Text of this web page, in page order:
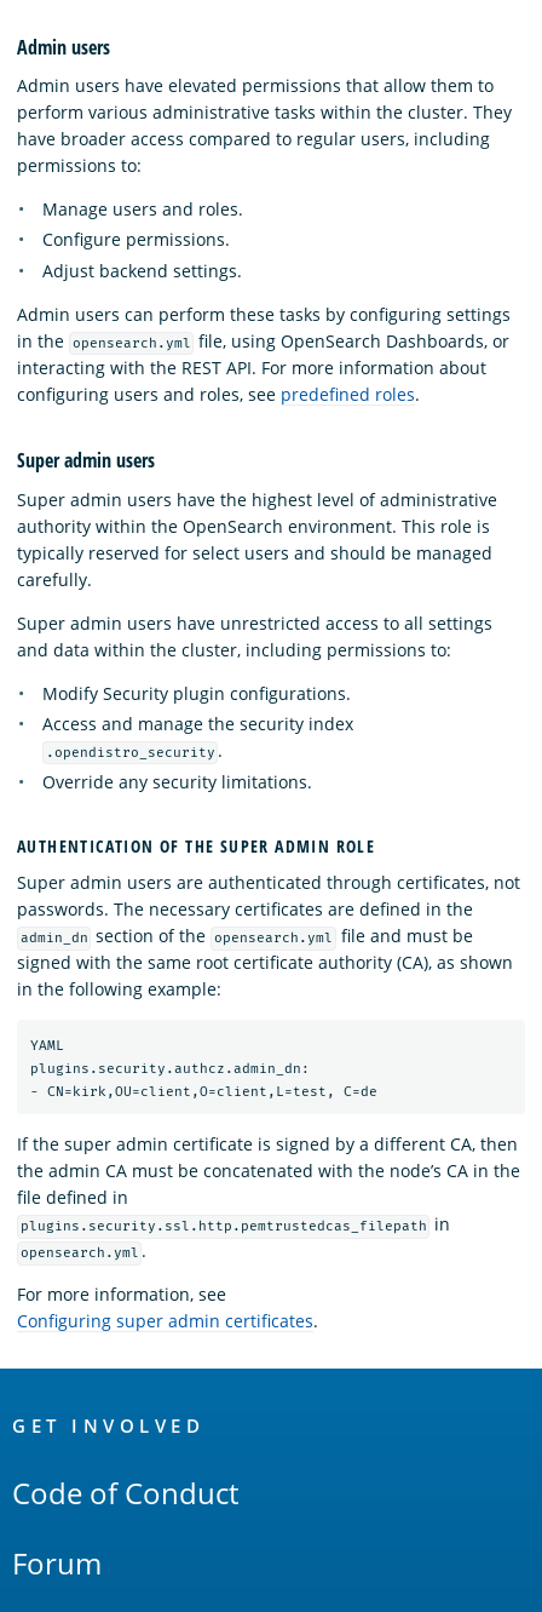
Admin users
Admin users have elevated permissions that allow them to
perform various administrative tasks within the cluster. They
have broader access compared to regular users, including
permissions to:
Manage users and roles.
Configure permissions.
Adjust backend settings.
Admin users can perform these tasks by configuring settings
in the opensearch.yml file, using OpenSearch Dashboards, or
interacting with the REST API. For more information about
configuring users and roles, see predefined roles.
Super admin users
Super admin users have the highest level of administrative
authority within the OpenSearch environment. This role is
typically reserved for select users and should be managed
carefully.
Super admin users have unrestricted access to all settings
and data within the cluster, including permissions to:
Modify Security plugin configurations.
Access and manage the security index
.opendistro_security .
Override any security limitations.
AUTHENTICATION OF THE SUPER ADMIN ROLE
Super admin users are authenticated through certificates, not
passwords. The necessary certificates are defined in the
admin_dn section of the opensearch.yml
file and must be
signed with the same root certificate authority (CA), as shown
in the following example:
YAML
plugins.security.authcz.admin_dn:
If the super admin certificate is signed by a different CA, then
the admin CA must be concatenated with the node’s CA in the
file defined in
plugins.security.ssl.http.pemtrustedcas_filepath in
opensearch.yml .
For more information, see
Configuring super admin certificates.
Links
GET INVOLVED
Code of Conduct
Forum